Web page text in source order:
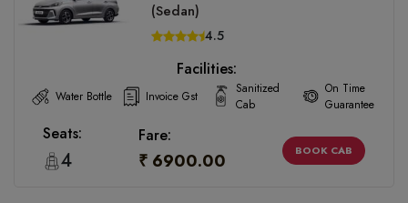
(Sedan)
4.5
Facilities:
Water Bottle Invoice Gst
Sanitized
Cab
On Time
Guarantee
Seats:
4
Fare:
₹ 6900.00 BOOK CAB